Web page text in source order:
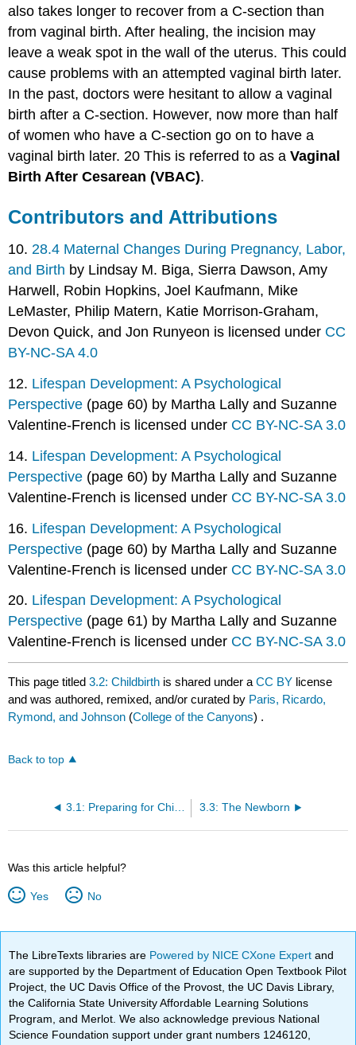
also takes longer to recover from a C-section than
from vaginal birth. After healing, the incision may
leave a weak spot in the wall of the uterus. This could
cause problems with an attempted vaginal birth later.
In the past, doctors were hesitant to allow a vaginal
birth after a C-section. However, now more than half
of women who have a C-section go on to have a
vaginal birth later. 20 This is referred to as aVaginal
Birth After Cesarean (VBAC).
Contributors and Attributions
10.28.4 Maternal Changes During Pregnancy, Labor,
and Birth by Lindsay M. Biga, Sierra Dawson, Amy
Harwell, Robin Hopkins, Joel Kaufmann, Mike
LeMaster, Philip Matern, Katie Morrison-Graham,
Devon Quick, and Jon Runyeon is licensed under CC
BY-NC-SA 4.0
12. Lifespan Development: A Psychological
Perspective (page 60) by Martha Lally and Suzanne
Valentine-French is licensed under CC BY-NC-SA 3.0
14. Lifespan Development: A Psychological
Perspective (page 60) by Martha Lally and Suzanne
Valentine-French is licensed under CC BY-NC-SA 3.0
16. Lifespan Development: A Psychological
Perspective (page 60) by Martha Lally and Suzanne
Valentine-French is licensed under CC BY-NC-SA 3.0
20. Lifespan Development: A Psychological
Perspective (page 61) by Martha Lally and Suzanne
Valentine-French is licensed under CC BY-NC-SA 3.0
This page titled3.2: Childbirth is shared under aCC BY license
and was authored, remixed, and/or curated by Paris, Ricardo,
Rymond, and Johnson (College of the Canyons) .
Back to top
3.1: Preparing for Childbirth 3.3: The Newborn
Was this article helpful?
Yes No
The LibreTexts libraries are Powered by NICE CXone Expertand
are supported by the Department of Education Open Textbook Pilot
Project, the UC Davis Office of the Provost, the UC Davis Library,
the California State University Affordable Learning Solutions
Program, and Merlot. We also acknowledge previous National
Science Foundation support under grant numbers 1246120,